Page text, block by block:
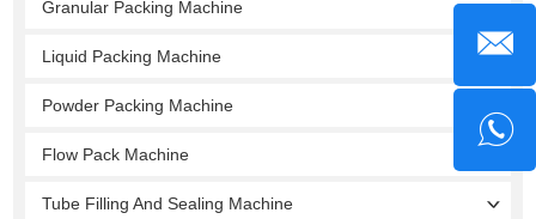
Granular Packing Machine
Liquid Packing Machine
Powder Packing Machine
Flow Pack Machine
Tube Filling And Sealing Machine